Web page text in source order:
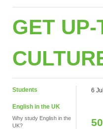
GET
Students
English in the UK
Why study English in the
UK?
6